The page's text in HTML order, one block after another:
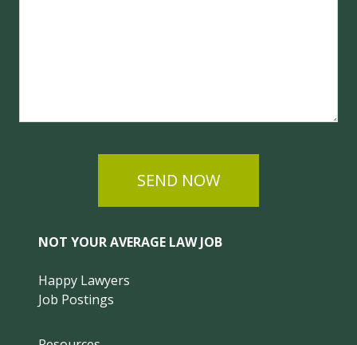
SEND NOW
NOT YOUR AVERAGE LAW JOB
Happy Lawyers
Job Postings